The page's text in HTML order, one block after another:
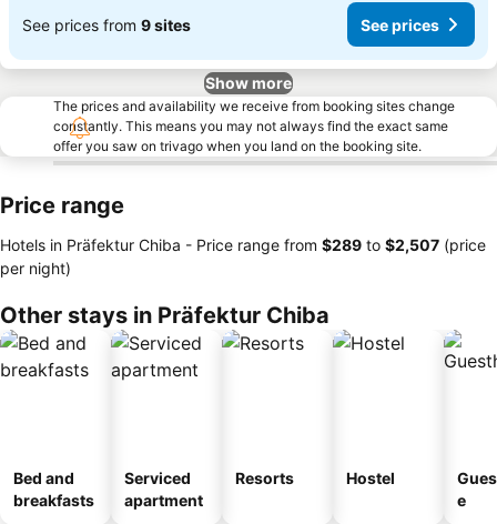
See prices from 9 sites See prices
Show more
The prices and availability we receive from booking sites change
constantly. This means you may not always find the exact same
offer you saw on trivago when you land on the booking site.
Price range
Hotels in Präfektur Chiba - Price range from ‎$289 to ‎$2,507 (price
per night)
Other stays in Präfektur Chiba
Bed and
breakfasts
Serviced
apartment
Resorts Hostel
e